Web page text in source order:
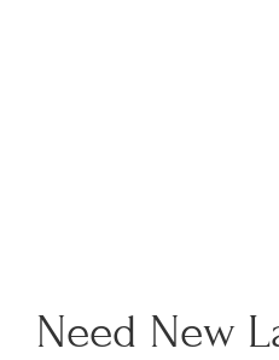
Need New